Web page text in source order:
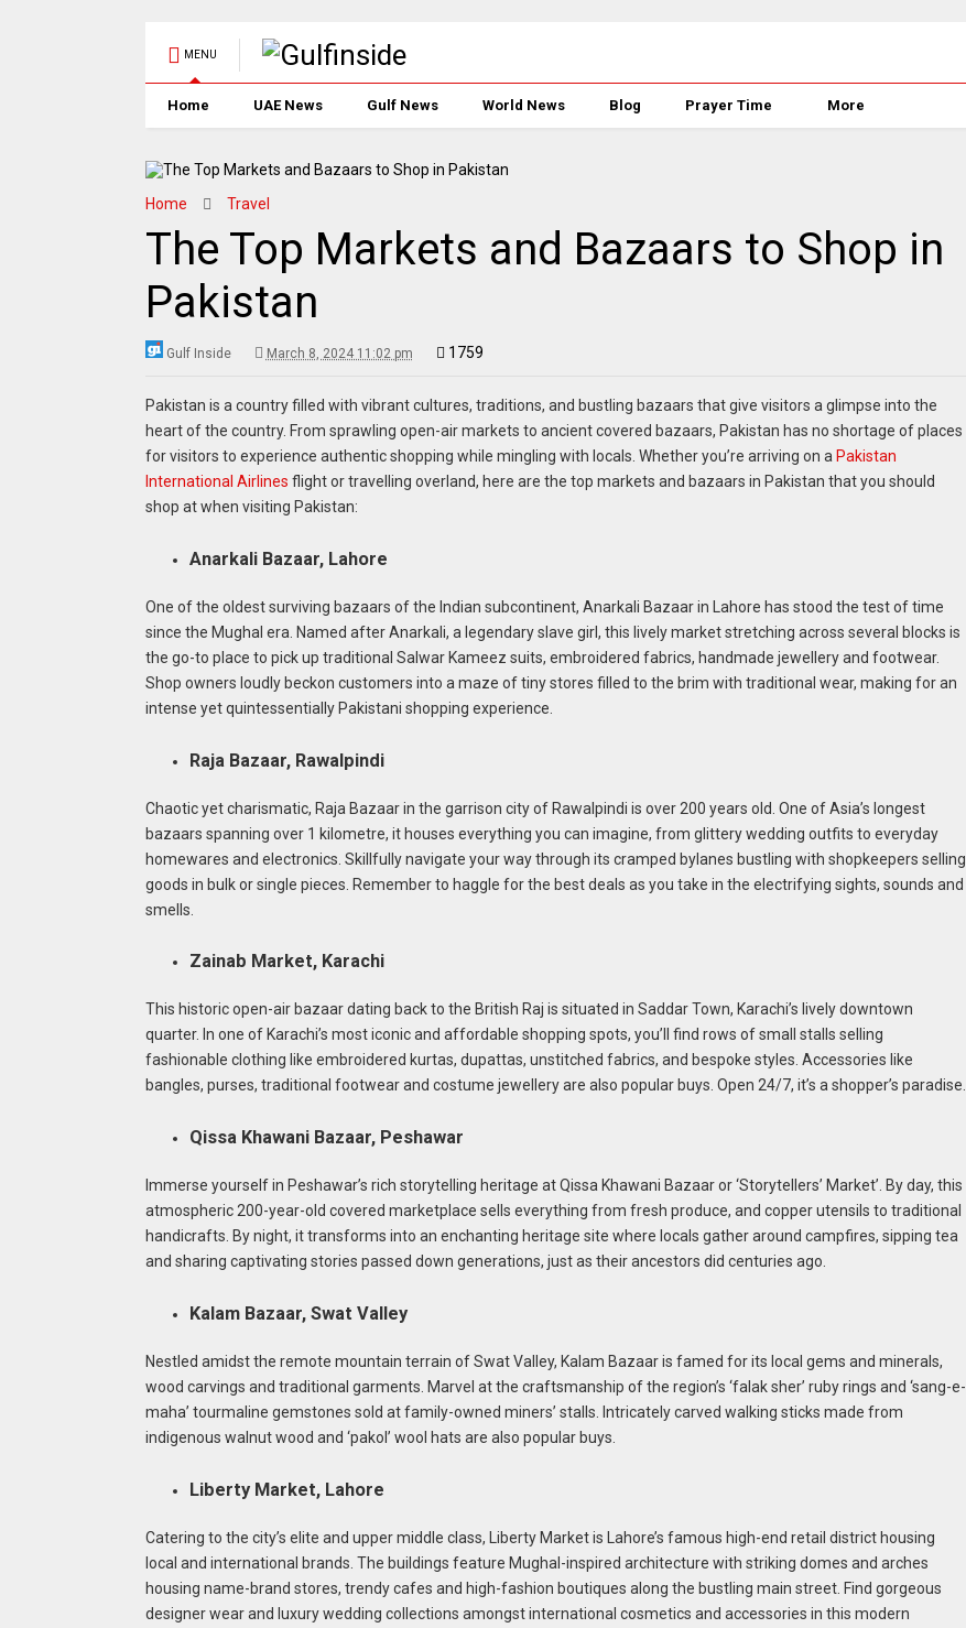
MENU
Home UAE News Gulf News World News Blog Prayer Time More
Home Travel
The Top Markets and Bazaars to Shop in
Pakistan
Gulf Inside March 8, 2024 11:02 pm 1759
Pakistan is a country filled with vibrant cultures, traditions, and bustling bazaars that give visitors a glimpse into the
heart of the country. From sprawling open-air markets to ancient covered bazaars, Pakistan has no shortage of places
for visitors to experience authentic shopping while mingling with locals. Whether you’re arriving on a Pakistan
International Airlines flight or travelling overland, here are the top markets and bazaars in Pakistan that you should
shop at when visiting Pakistan:
Anarkali Bazaar, Lahore
One of the oldest surviving bazaars of the Indian subcontinent, Anarkali Bazaar in Lahore has stood the test of time
since the Mughal era. Named after Anarkali, a legendary slave girl, this lively market stretching across several blocks is
the go-to place to pick up traditional Salwar Kameez suits, embroidered fabrics, handmade jewellery and footwear.
Shop owners loudly beckon customers into a maze of tiny stores filled to the brim with traditional wear, making for an
intense yet quintessentially Pakistani shopping experience.
Raja Bazaar, Rawalpindi
Chaotic yet charismatic, Raja Bazaar in the garrison city of Rawalpindi is over 200 years old. One of Asia’s longest
bazaars spanning over 1 kilometre, it houses everything you can imagine, from glittery wedding outfits to everyday
homewares and electronics. Skillfully navigate your way through its cramped bylanes bustling with shopkeepers selling
goods in bulk or single pieces. Remember to haggle for the best deals as you take in the electrifying sights, sounds and
smells.
Zainab Market, Karachi
This historic open-air bazaar dating back to the British Raj is situated in Saddar Town, Karachi’s lively downtown
quarter. In one of Karachi’s most iconic and affordable shopping spots, you’ll find rows of small stalls selling
fashionable clothing like embroidered kurtas, dupattas, unstitched fabrics, and bespoke styles. Accessories like
bangles, purses, traditional footwear and costume jewellery are also popular buys. Open 24/7, it’s a shopper’s paradise.
Qissa Khawani Bazaar, Peshawar
Immerse yourself in Peshawar’s rich storytelling heritage at Qissa Khawani Bazaar or ‘Storytellers’ Market’. By day, this
atmospheric 200-year-old covered marketplace sells everything from fresh produce, and copper utensils to traditional
handicrafts. By night, it transforms into an enchanting heritage site where locals gather around campfires, sipping tea
and sharing captivating stories passed down generations, just as their ancestors did centuries ago.
Kalam Bazaar, Swat Valley
Nestled amidst the remote mountain terrain of Swat Valley, Kalam Bazaar is famed for its local gems and minerals,
wood carvings and traditional garments. Marvel at the craftsmanship of the region’s ‘falak sher’ ruby rings and ‘sang-e-
maha’ tourmaline gemstones sold at family-owned miners’ stalls. Intricately carved walking sticks made from
indigenous walnut wood and ‘pakol’ wool hats are also popular buys.
Liberty Market, Lahore
Catering to the city’s elite and upper middle class, Liberty Market is Lahore’s famous high-end retail district housing
local and international brands. The buildings feature Mughal-inspired architecture with striking domes and arches
housing name-brand stores, trendy cafes and high-fashion boutiques along the bustling main street. Find gorgeous
designer wear and luxury wedding collections amongst international cosmetics and accessories in this modern